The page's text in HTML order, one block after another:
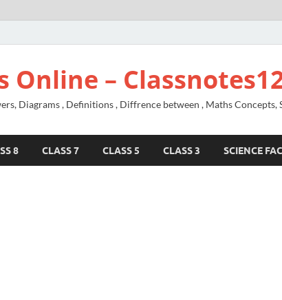
Online –
Diagrams , Definitions , Diffrence between , Maths Concepts,
8 CLASS 7 CLASS 5 CLASS 3 SCIENCE